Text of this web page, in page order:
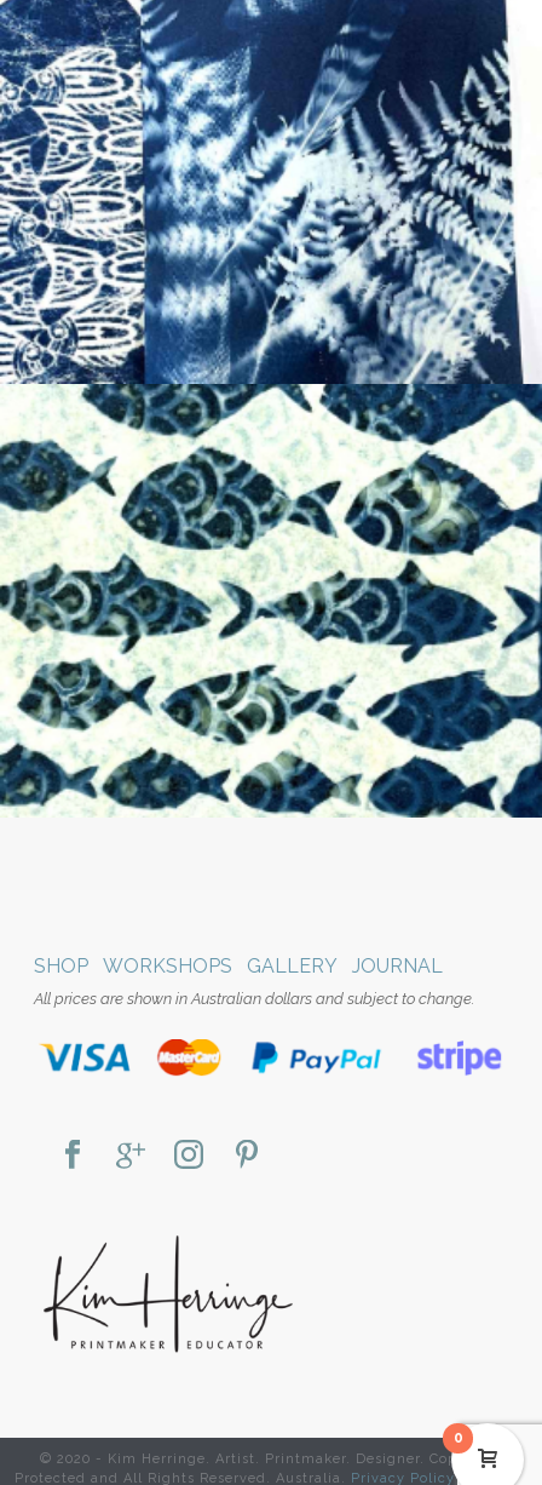
SHOP WORKSHOPS GALLERY JOURNAL
All prices are shown in Australian dollars and subject to change.
© 2020 - Kim Herringe. Artist. Printmaker. Designer. Copyright
Protected and All Rights Reserved. Australia.
Privacy Policy| Website
0